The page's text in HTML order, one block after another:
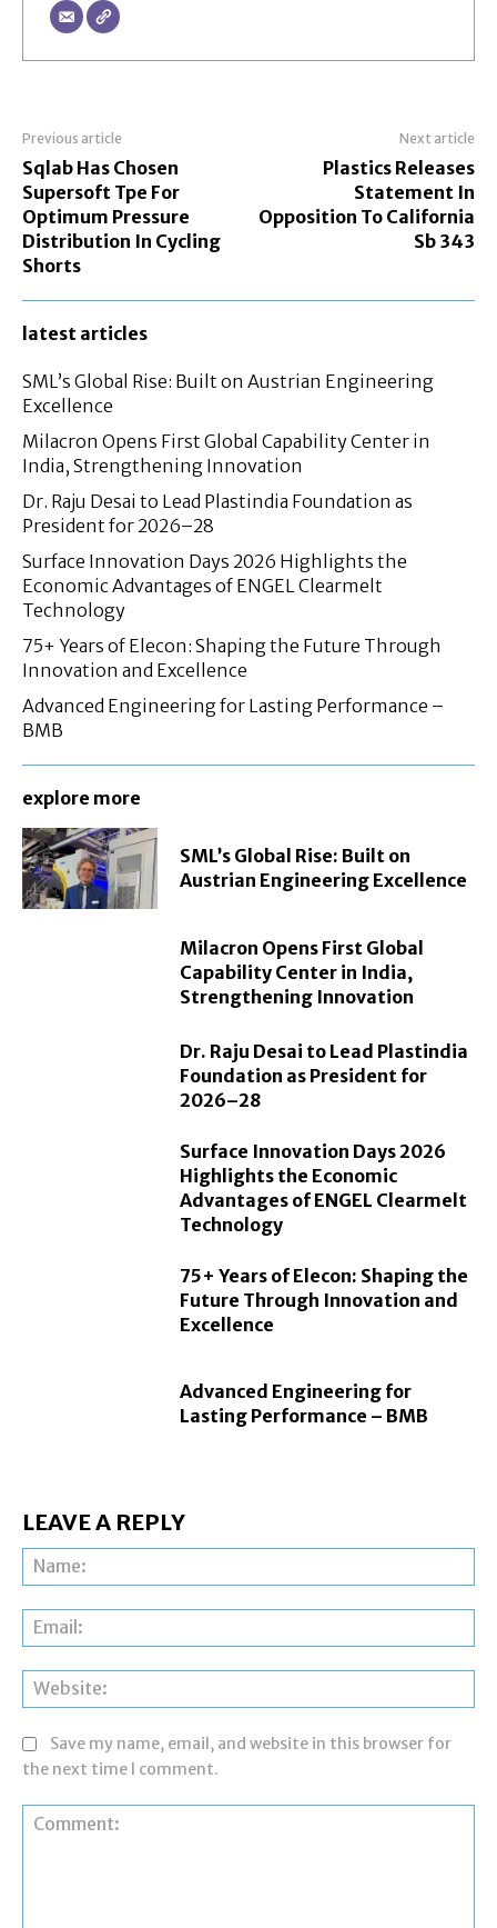
Previous article
Sqlab Has Chosen
Supersoft Tpe For
Optimum Pressure
Distribution In Cycling
Shorts
Next article
Plastics Releases
Statement In
Opposition To California
Sb 343
latest articles
SML’s Global Rise: Built on Austrian Engineering
Excellence
Milacron Opens First Global Capability Center in
India, Strengthening Innovation
Dr. Raju Desai to Lead Plastindia Foundation as
President for 2026–28
Surface Innovation Days 2026 Highlights the
Economic Advantages of ENGEL Clearmelt
Technology
75+ Years of Elecon: Shaping the Future Through
Innovation and Excellence
Advanced Engineering for Lasting Performance –
BMB
explore more
SML’s Global Rise: Built on
Austrian Engineering Excellence
Milacron Opens First Global
Capability Center in India,
Strengthening Innovation
Dr. Raju Desai to Lead Plastindia
Foundation as President for
2026–28
Surface Innovation Days 2026
Highlights the Economic
Advantages of ENGEL Clearmelt
Technology
75+ Years of Elecon: Shaping the
Future Through Innovation and
Excellence
Advanced Engineering for
Lasting Performance – BMB
LEAVE A REPLY
Save my name, email, and website in this browser for
the next time I comment.